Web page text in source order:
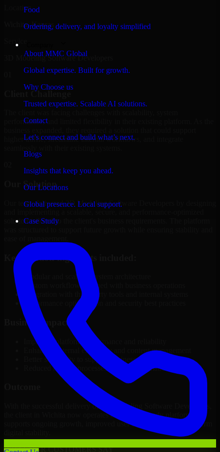
Food
Ordering, delivery, and loyalty simplified
About MMC Global
Global expertise. Built for growth.
Why Choose us
Trusted expertise. Scalable AI solutions.
Contact
Let’s connect and build what’s next.
Blogs
Insights that keep you ahead.
Our Locations
Global presence. Local support.
Case Study
Location
Wichita, Kansas
3D Modeling Software Developers
Client Challenge
performance, and limited flexibility in their existing platform. As the
higher traffic, streamline internal workflows, and integrate
Our Solution
Our team delivered 3D Modeling Software Developers by designing
solution tailored to the client's business requirements. The platform
Key solution highlights included:
Modular and scalable system architecture
Custom workflows aligned with business operations
Integration with third-party tools and internal systems
Performance optimization and security best practices
Business Impact
Improved platform performance and reliability
Enhanced internal efficiency and content management
Better scalability to support business growth
Reduced manual processes through automation
With the successful delivery of 3D Modeling Software Developers,
the client in Wichita now operates on a future-ready platform that
supports ongoing growth, improved user experience, and long-term
WHAT OUR CUSTOMERS SAY